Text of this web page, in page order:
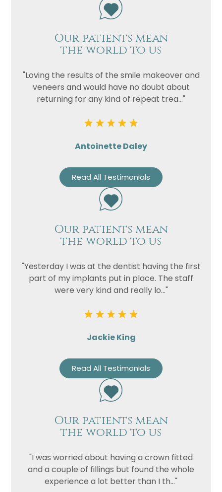
Our patients mean
the world to us
"Loving the results of the smile makeover and
veneers and would have no doubt about
returning for any kind of repeat trea..."
Antoinette Daley
Read All Testimonials
Our patients mean
the world to us
"Yesterday I was at the dentist having the first
part of my implants put in place. The staff
were very kind and really lo..."
Jackie King
Read All Testimonials
Our patients mean
the world to us
"I was worried about having a crown fitted
and a couple of fillings but found the whole
experience a lot better than I th..."
Name
Email
Enquiry